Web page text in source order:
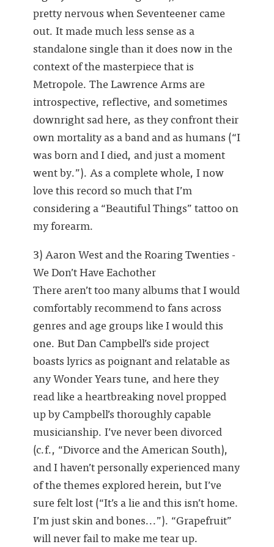
pretty nervous when Seventeener came
out. It made much less sense as a
standalone single than it does now in the
context of the masterpiece that is
Metropole. The Lawrence Arms are
introspective, reflective, and sometimes
downright sad here, as they confront their
own mortality as a band and as humans (“I
was born and I died, and just a moment
went by.”). As a complete whole, I now
love this record so much that I’m
considering a “Beautiful Things” tattoo on
my forearm.
3) Aaron West and the Roaring Twenties -
We Don’t Have Eachother
There aren’t too many albums that I would
comfortably recommend to fans across
genres and age groups like I would this
one. But Dan Campbell’s side project
boasts lyrics as poignant and relatable as
any Wonder Years tune, and here they
read like a heartbreaking novel propped
up by Campbell’s thoroughly capable
musicianship. I’ve never been divorced
(c.f., “Divorce and the American South),
and I haven’t personally experienced many
of the themes explored herein, but I’ve
sure felt lost (“It’s a lie and this isn’t home.
I’m just skin and bones...”). “Grapefruit”
will never fail to make me tear up.